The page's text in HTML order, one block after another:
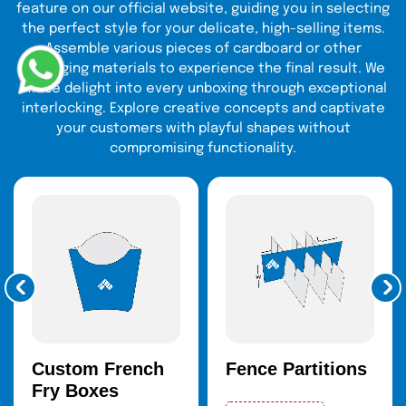
Fits best on skincare sets, makeup sets, or full-size.
They are spacious enough to brand, add inserts, and
cushion your items, and the end product still looks
good and secure.
Boxes Are Cylindrical And Tubular
serums
shape captures the eye of buyers on the shelves and
generates an amazing unboxing process.
Magnetic Closure Boxes and Hinged
Boxes
palettes or gift sets. The safe
magnetic closure boxes
will give the products a refined look, and it will
feature on our official website, guiding you in selecting
the perfect style for your delicate, high-selling items.
Assemble various pieces of cardboard or other
packaging materials to experience the final result. We
infuse delight into every unboxing through exceptional
interlocking. Explore creative concepts and captivate
your customers with playful shapes without
compromising functionality.
Custom French
Fry Boxes
Fence Partitions